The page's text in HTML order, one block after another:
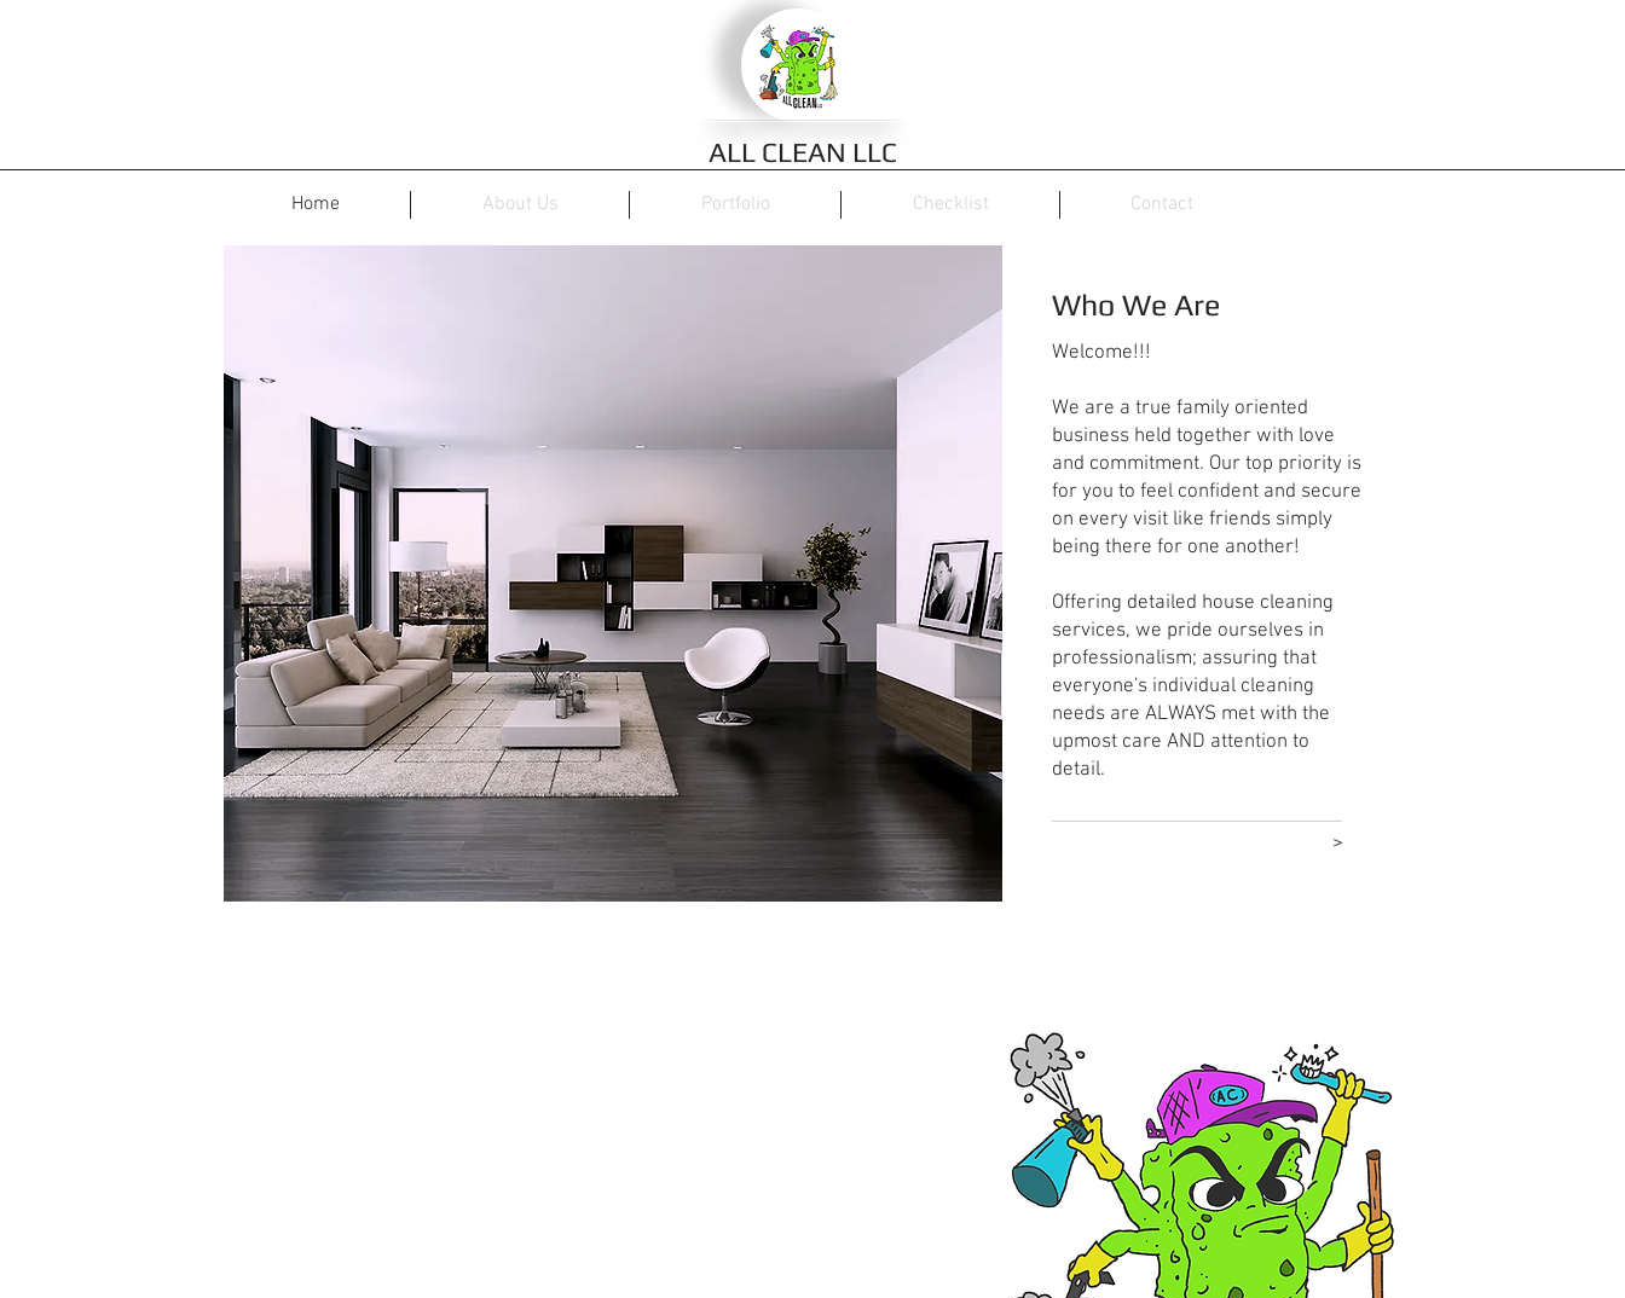
ALL CLEAN LLC
Home About Us Portfolio Checklist Contact
Who We Are
Welcome!!!
We are a true family oriented
business held together with love
and commitment. Our top priority is
for you to feel confident and secure
on every visit like friends simply
being there for one another!
Offering detailed house cleaning
services, we pride ourselves in
professionalism; assuring that
everyone's individual cleaning
needs are ALWAYS met with the
upmost care AND attention to
detail.
>